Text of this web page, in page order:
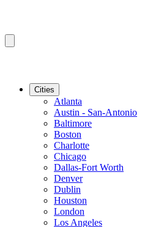
Cities
Atlanta
Austin - San-Antonio
Baltimore
Boston
Charlotte
Chicago
Dallas-Fort Worth
Denver
Dublin
Houston
London
Los Angeles